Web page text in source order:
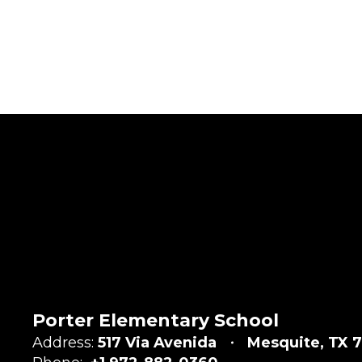
Porter Elementary School
Address: 517 Via Avenida
Mesquite, TX